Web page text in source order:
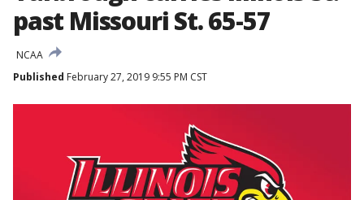
past Missouri St. 65-57
NCAA
Published February 27, 2019 9:55 PM CST